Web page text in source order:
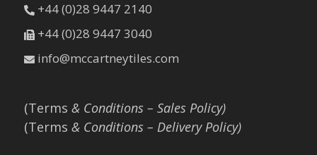
+44 (0)28 9447 2140
+44 (0)28 9447 3040
info@mccartneytiles.com
(Terms & Conditions – Sales Policy)
(Terms & Conditions – Delivery Policy)